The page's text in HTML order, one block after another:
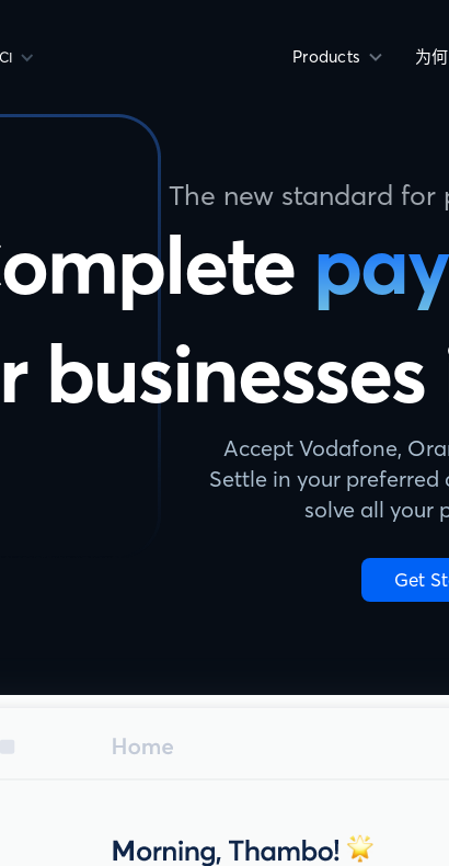
CI Products 为
The new standard for
Accept Vodafone,
Settle in your
solve all your
Get